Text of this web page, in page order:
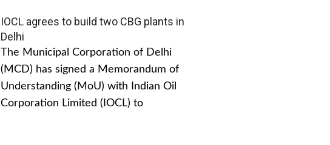
IOCL agrees to build two CBG plants in
Delhi
The Municipal Corporation of Delhi
(MCD) has signed a Memorandum of
Understanding (MoU) with Indian Oil
Corporation Limited (IOCL) to